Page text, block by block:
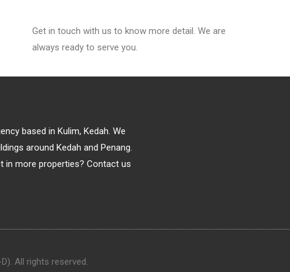
Get in touch with us to know more detail. We are
always ready to serve you.
based in Kulim, Kedah. We
around Kedah and Penang.
in more properties? Contact us
All rights reserved.